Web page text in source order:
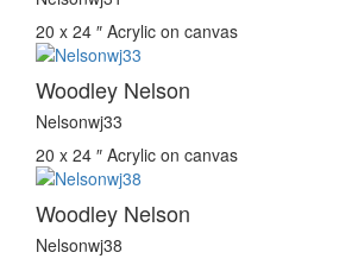
20 x 24 ″ Acrylic on canvas
Woodley Nelson
Nelsonwj33
20 x 24 ″ Acrylic on canvas
Woodley Nelson
Nelsonwj38